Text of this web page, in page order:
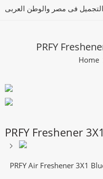
فى مصر والوطن العربى
PRFY
Home
PRFY Freshener
PRFY Air Freshener 3X1